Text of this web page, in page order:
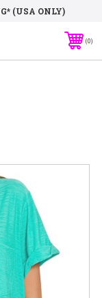
(USA ONLY)
0